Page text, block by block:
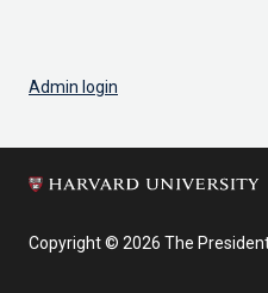
Admin login
Copyright © 2026 The